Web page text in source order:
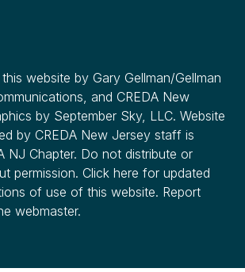
website by Gary Gellman/Gellman
and CREDA New
by September Sky, LLC. Website
by CREDA New Jersey staff is
NJ Chapter. Do not distribute or
permission. Click here for updated
of use of this website. Report
webmaster.